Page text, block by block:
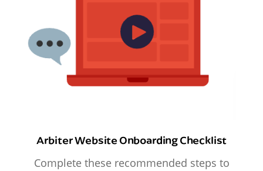
Arbiter Website Onboarding Checklist
Complete these recommended steps to